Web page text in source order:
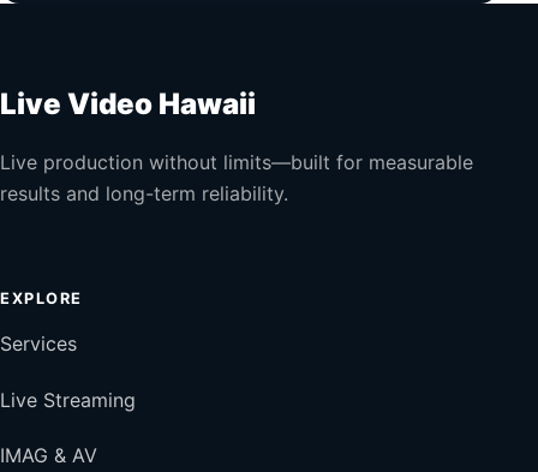
Live Video Hawaii
Live production without limits—built for measurable
results and long-term reliability.
EXPLORE
Services
Live Streaming
IMAG & AV